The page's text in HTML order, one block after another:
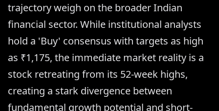
trajectory weigh on the broader Indian
financial sector. While institutional analysts
hold a 'Buy' consensus with targets as high
as ₹1,175, the immediate market reality is a
stock retreating from its 52-week highs,
creating a stark divergence between
fundamental growth potential and short-